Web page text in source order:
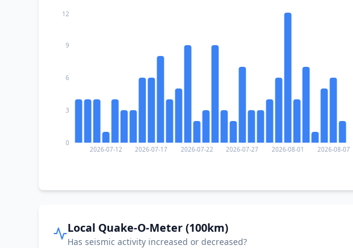
2026-07-12 2026-07-17 2026-07-22 2026-07-27 2026-08-01 2026-08-07
0
3
6
9
12
Local Quake-O-Meter (100km)
Has seismic activity increased or decreased?